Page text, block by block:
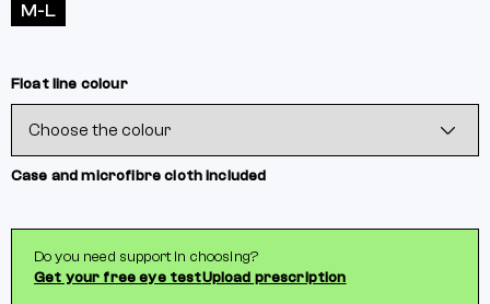
M-L
Float line colour
Case and microfibre cloth included
Do you need support in choosing?
Get your free eye testUpload prescription